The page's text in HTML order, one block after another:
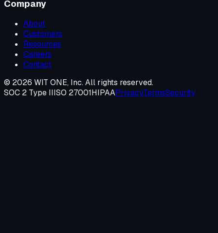
Company
About
Customers
Resources
Careers
Contact
© 2026 WIT ONE, Inc. All rights reserved.
SOC 2 Type IIISO 27001HIPAAPrivacyTermsSecurity